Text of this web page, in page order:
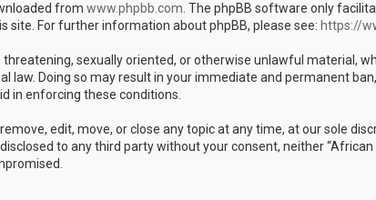
from www.phpbb.com . The phpBB software only
For further information about phpBB, please see: https://
sexually oriented, or otherwise unlawful material,
law. Doing so may result in your immediate and permanent
in enforcing these conditions.
edit, move, or close any topic at any time, at our sole
to any third party without your consent, neither “African